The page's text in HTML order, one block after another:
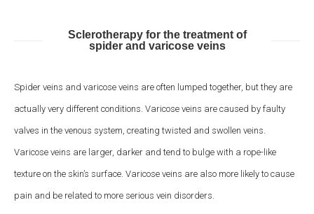
Sclerotherapy for the treatment of
spider and varicose veins
Spider veins and varicose veins are often lumped together, but they are
actually very different conditions. Varicose veins are caused by faulty
valves in the venous system, creating twisted and swollen veins.
Varicose veins are larger, darker and tend to bulge with a rope-like
texture on the skin’s surface. Varicose veins are also more likely to cause
pain and be related to more serious vein disorders.